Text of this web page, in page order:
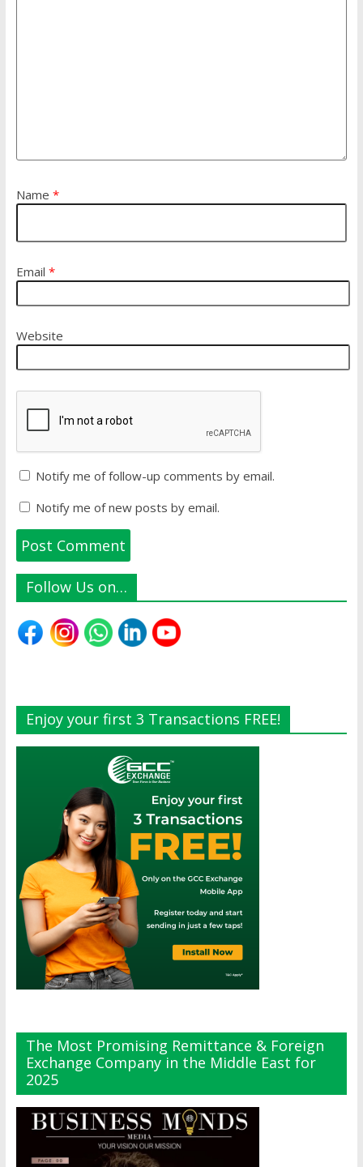
Name *
Email *
Website
Notify me of follow-up comments by email.
Notify me of new posts by email.
Follow Us on…
Enjoy your first 3 Transactions FREE!
The Most Promising Remittance & Foreign
Exchange Company in the Middle East for
2025